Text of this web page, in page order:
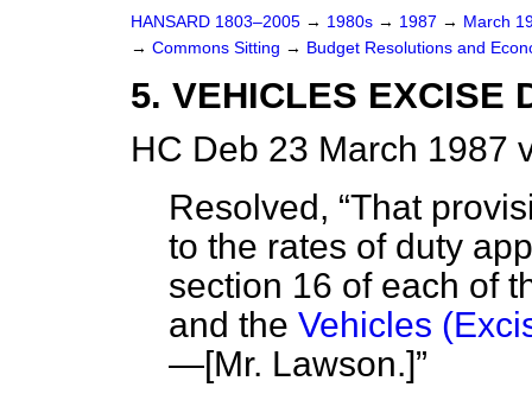
HANSARD 1803–2005 → 1980s → 1987 → March
→ Commons Sitting → Budget Resolutions and
5. VEHICLES EXCISE
HC Deb 23 March 1987
Resolved,
That
to the rates of duty
section 16 of each of
and the Vehicles
—[Mr. Lawson.]